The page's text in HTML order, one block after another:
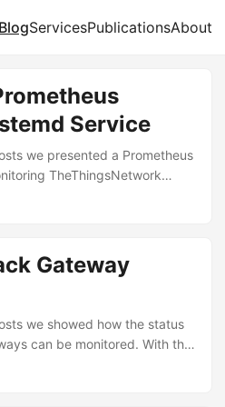
BlogServicesPublicationsAbout
Service
we presented a Prometheus
TheThingsNetwork
directly be executed in a
system and service
systems. Preparation The first
where the Prometheus
ttn-exporter. However,
file system is also possible.
Gateway
we showed how the status
can be monitored. With the
to TheThingsStack